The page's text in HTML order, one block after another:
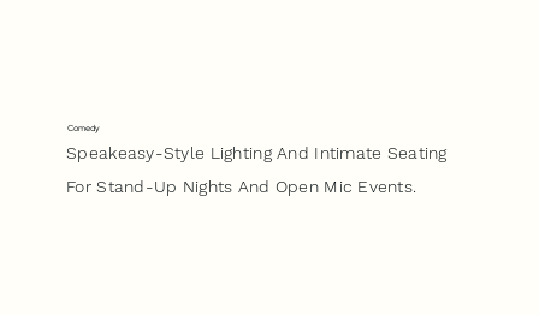
Comedy
Speakeasy-Style Lighting And Intimate Seating
For Stand-Up Nights And Open Mic Events.